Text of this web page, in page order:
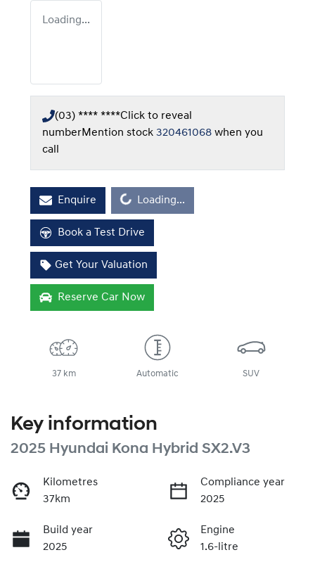
Loading...
(03) **** ****Click to reveal
numberMention stock 320461068 when you
call
EnquireLoading... Loading...
Book a Test Drive
Get Your Valuation
Reserve Car Now
37 km Automatic SUV
Key information
2025 Hyundai Kona Hybrid SX2.V3
Kilometres
37km
Compliance year
2025
Build year
2025
Engine
1.6-litre